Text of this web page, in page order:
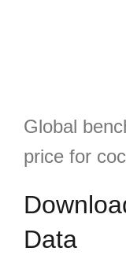
Global
price for
Data